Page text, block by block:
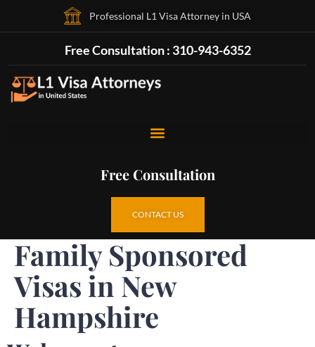
Professional L1 Visa Attorney in USA
Free Consultation : 310-943-6352
Free Consultation
CONTACT US
Family Sponsored
Visas in New
Hampshire